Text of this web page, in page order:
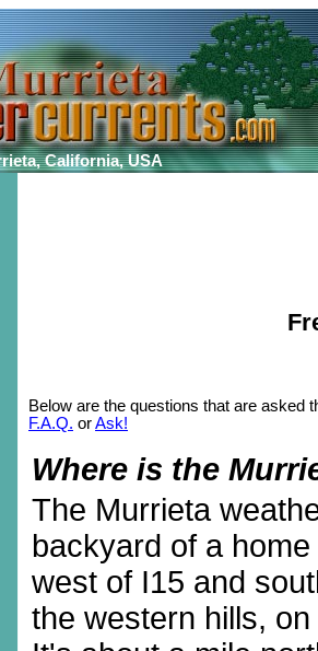
California, USA
Below are the questions that are asked
F.A.Q. orAsk!
Where is the
The Murrieta
backyard of a
west of I15 and
the western hills,